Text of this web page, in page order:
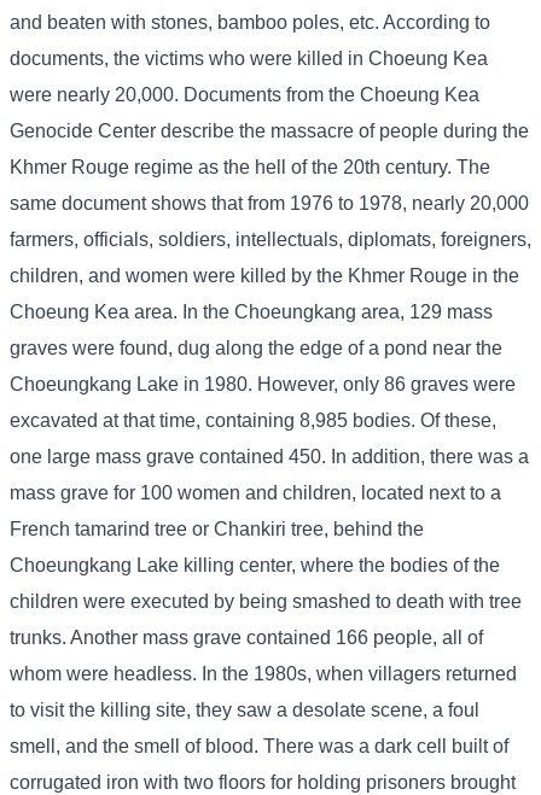
and beaten with stones, bamboo poles, etc. According to
documents, the victims who were killed in Choeung Kea
were nearly 20,000. Documents from the Choeung Kea
Genocide Center describe the massacre of people during the
Khmer Rouge regime as the hell of the 20th century. The
same document shows that from 1976 to 1978, nearly 20,000
farmers, officials, soldiers, intellectuals, diplomats, foreigners,
children, and women were killed by the Khmer Rouge in the
Choeung Kea area. In the Choeungkang area, 129 mass
graves were found, dug along the edge of a pond near the
Choeungkang Lake in 1980. However, only 86 graves were
excavated at that time, containing 8,985 bodies. Of these,
one large mass grave contained 450. In addition, there was a
mass grave for 100 women and children, located next to a
French tamarind tree or Chankiri tree, behind the
Choeungkang Lake killing center, where the bodies of the
children were executed by being smashed to death with tree
trunks. Another mass grave contained 166 people, all of
whom were headless. In the 1980s, when villagers returned
to visit the killing site, they saw a desolate scene, a foul
smell, and the smell of blood. There was a dark cell built of
corrugated iron with two floors for holding prisoners brought